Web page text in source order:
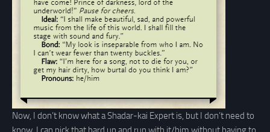
Now, I don’t know what a Shadar-kai Expert is, but I don’t need to